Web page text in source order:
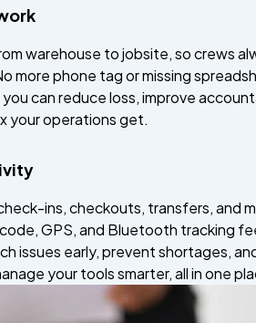
warehouse to jobsite, so crews
more phone tag or missing
can reduce loss, improve
your operations get.
ins, checkouts, transfers, and
GPS, and Bluetooth tracking
issues early, prevent shortages,
your tools smarter, all in one